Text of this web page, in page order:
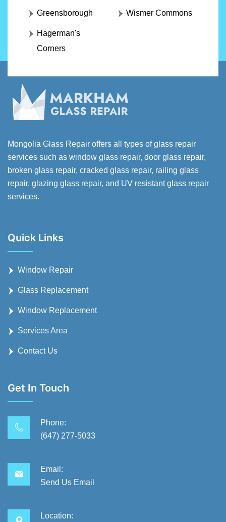
Greensborough
Hagerman's
Corners
Wismer Commons
Mongolia Glass Repair offers all types of glass repair
services such as window glass repair, door glass repair,
broken glass repair, cracked glass repair, railing glass
repair, glazing glass repair, and UV resistant glass repair
services.
Quick Links
Window Repair
Glass Replacement
Window Replacement
Services Area
Contact Us
Get In Touch
Phone:
(647) 277-5033
Email:
Send Us Email
Location: